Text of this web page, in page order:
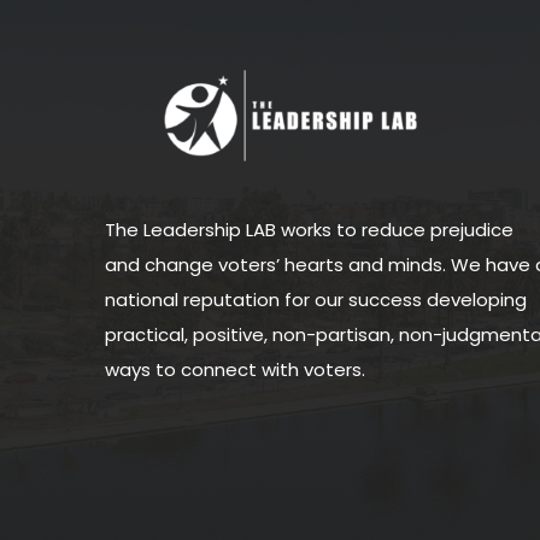
The Leadership LAB works to reduce prejudice
and change voters’ hearts and minds. We have
national reputation for our success developing
practical, positive, non-partisan, non-
ways to connect with voters.